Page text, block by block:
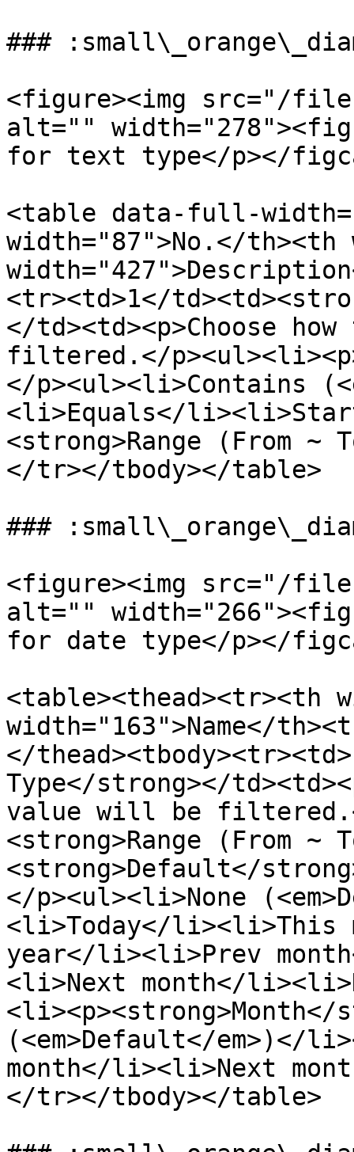
###
<figure><img src="/files/
alt=""
for text type</p></
<table data-full-
width="87">No.</th><th
<tr><td>1</
</td><td><p>Choose
filtered.</
</p><ul><li>Contains
<li>Equals</
<strong>Range (From
</tr></tbody></table>
###
<figure><img src="/
alt=""
for date type</p></
<table><thead><tr><th
width="163">Name</
</
Type</strong></
value will be
<strong>Range (From ~
<strong>Default</
</p><ul><li>None
<li>Today</li><li>This
year</li><li>Prev
<li>Next month</
<li><p><strong>Month</
(<em>Default</em>)</
month</li><li>Next
</tr></tbody></table>